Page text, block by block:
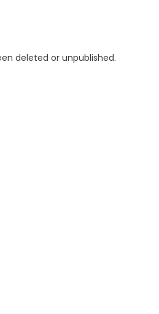
deleted or unpublished.